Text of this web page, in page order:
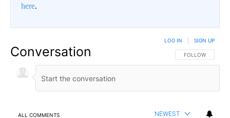
here.
Conversation FOLLOW THIS
FOLLOW
LOG IN SIGN UP
ALL COMMENTS NEWEST